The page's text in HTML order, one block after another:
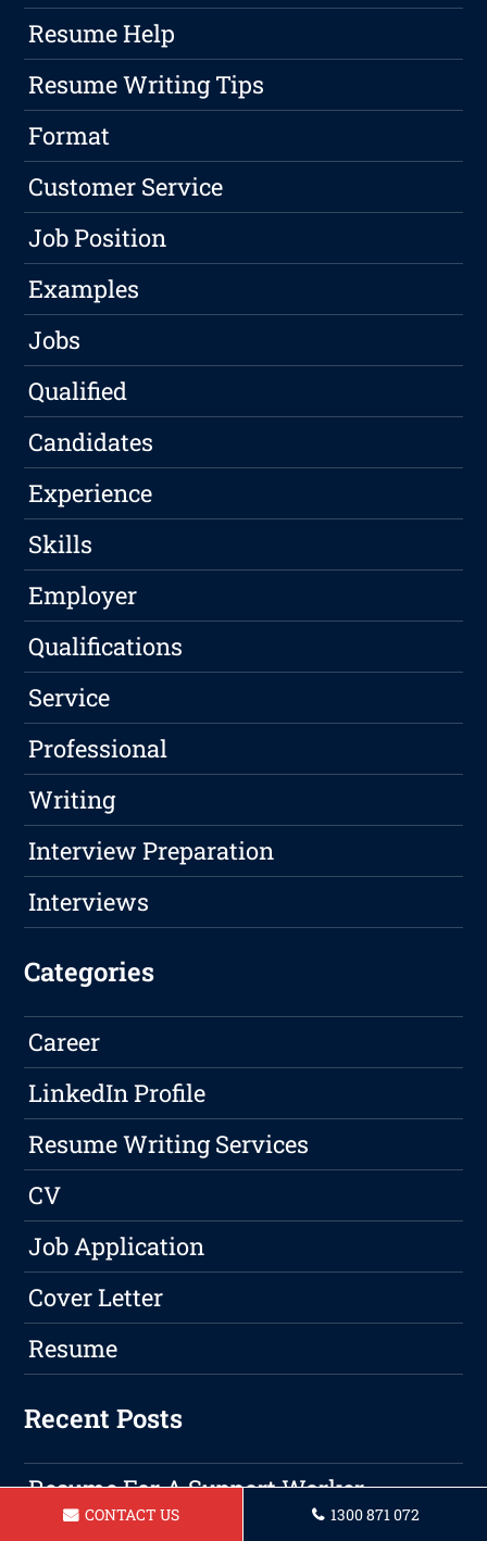
Resume Help
Resume Writing Tips
Format
Customer Service
Job Position
Examples
Jobs
Qualified
Candidates
Experience
Skills
Employer
Qualifications
Service
Professional
Writing
Interview Preparation
Interviews
Categories
Career
LinkedIn Profile
Resume Writing Services
CV
Job Application
Cover Letter
Resume
Recent Posts
Resume For A Support Worker
Geraldton
CONTACT US 1300 871 072